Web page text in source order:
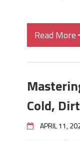
Read More
Cold,
APRIL 11,